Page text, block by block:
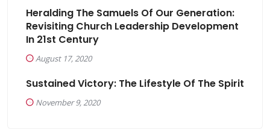
Heralding The Samuels Of Our Generation:
Revisiting Church Leadership Development
In 21st Century
August 17, 2020
Sustained Victory: The Lifestyle Of The Spirit
November 9, 2020